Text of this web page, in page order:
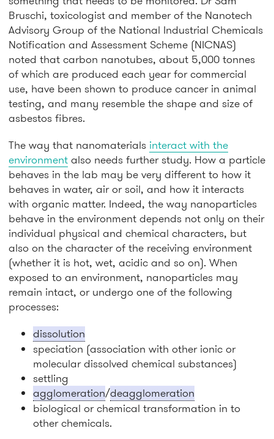
Bruschi, toxicologist and member of the Nanotech
Advisory Group of the National Industrial Chemicals
Notification and Assessment Scheme (NICNAS)
noted that carbon nanotubes, about 5,000 tonnes
of which are produced each year for commercial
use, have been shown to produce cancer in animal
testing, and many resemble the shape and size of
asbestos fibres.
The way that nanomaterials interact with the
environment also needs further study. How a particle
behaves in the lab may be very different to how it
behaves in water, air or soil, and how it interacts
with organic matter. Indeed, the way nanoparticles
behave in the environment depends not only on their
individual physical and chemical characters, but
also on the character of the receiving environment
(whether it is hot, wet, acidic and so on). When
exposed to an environment, nanoparticles may
remain intact, or undergo one of the following
processes:
dissolution
speciation (association with other ionic or
molecular dissolved chemical substances)
settling
agglomeration/deagglomeration
biological or chemical transformation in to
other chemicals.